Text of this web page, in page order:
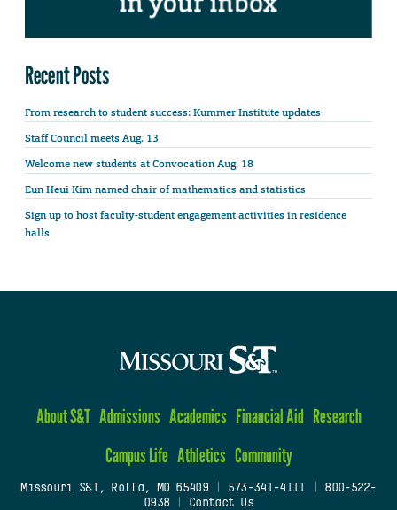
Recent Posts
From research to student success: Kummer Institute updates
Staff Council meets Aug. 13
Welcome new students at Convocation Aug. 18
Eun Heui Kim named chair of mathematics and statistics
Sign up to host faculty-student engagement activities in residence
halls
About S&T Admissions Academics Financial Aid Research
Campus Life Athletics Community
Missouri S&T, Rolla, MO 65409| 573-341-4111
800-522-
0938
Contact Us